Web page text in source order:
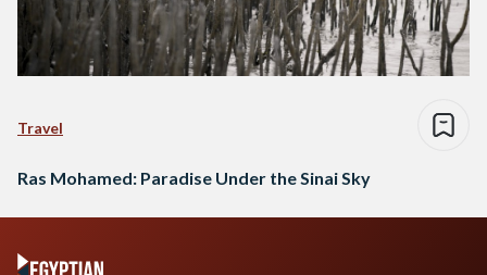
Travel
Ras Mohamed: Paradise Under the Sinai Sky